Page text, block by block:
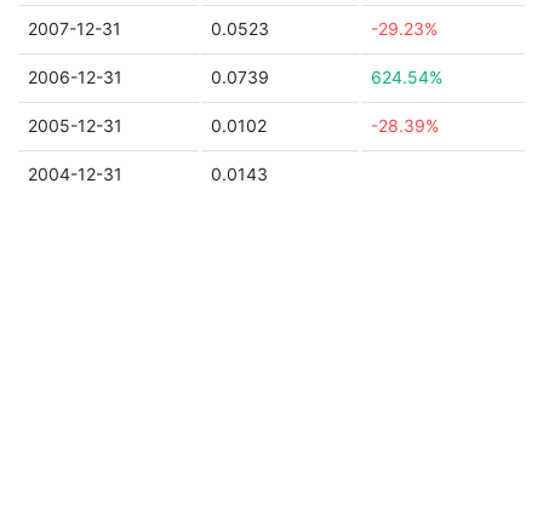
2007-12-31 0.0523 -29.23%
2006-12-31 0.0739 624.54%
2005-12-31 0.0102 -28.39%
2004-12-31 0.0143